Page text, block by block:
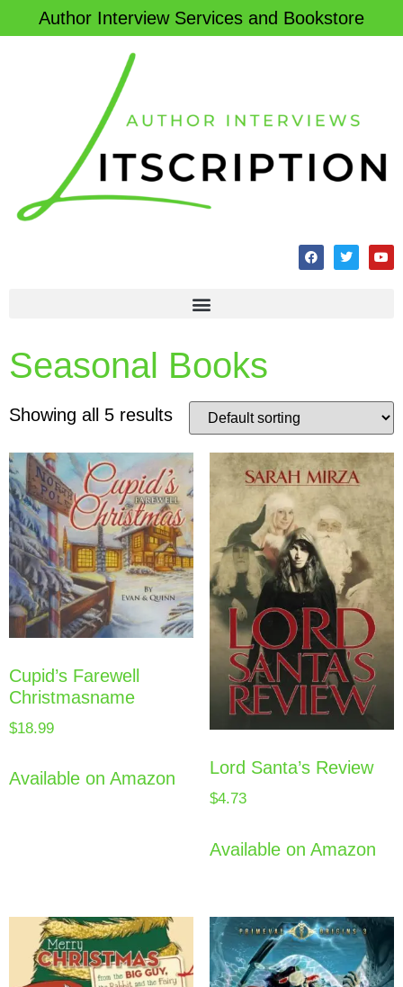
Author Interview Services and Bookstore
Seasonal Books
Showing all 5 results
Cupid’s Farewell
Christmasname
$18.99
Available on Amazon
Lord Santa’s Review
$4.73
Available on Amazon